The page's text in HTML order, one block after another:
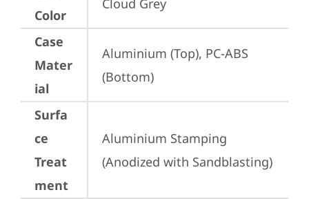
Color
Cloud Grey
Case
Mater
ial
Aluminium (Top), PC-ABS
(Bottom)
Surfa
ce
Treat
ment
Aluminium Stamping
(Anodized with Sandblasting)